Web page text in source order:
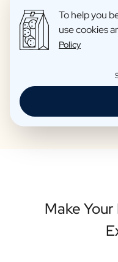
ourselves are proud to
sure that your
Make
To help you
use cookies
Policy